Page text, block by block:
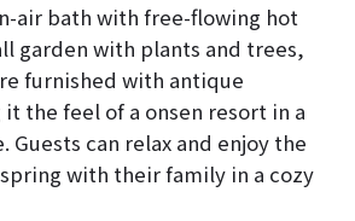
air bath with free-flowing hot
garden with plants and trees,
furnished with antique
the feel of a onsen resort in a
Guests can relax and enjoy the
with their family in a cozy